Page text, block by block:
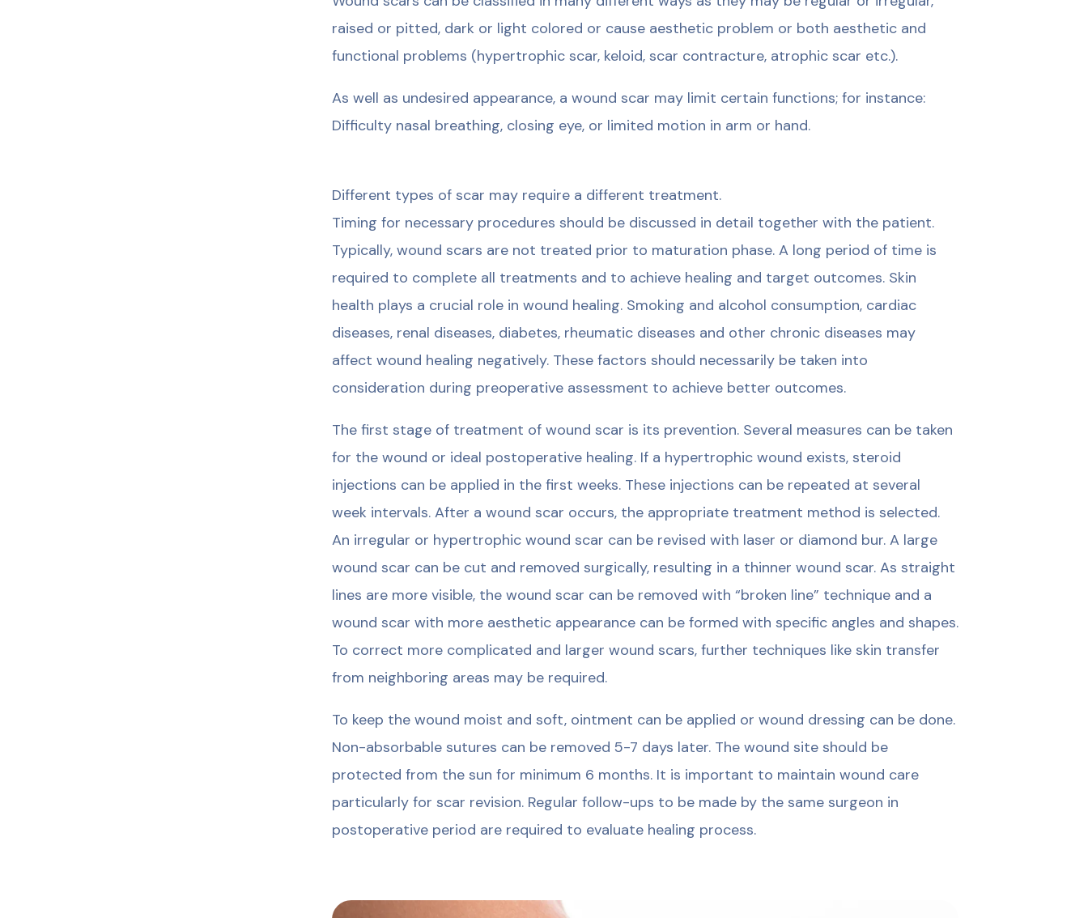
raised or pitted, dark or light colored or cause aesthetic problem or both aesthetic and
functional problems (hypertrophic scar, keloid, scar contracture, atrophic scar etc.).
As well as undesired appearance, a wound scar may limit certain functions; for instance:
Difficulty nasal breathing, closing eye, or limited motion in arm or hand.
Different types of scar may require a different treatment.
Timing for necessary procedures should be discussed in detail together with the patient.
Typically, wound scars are not treated prior to maturation phase. A long period of time is
required to complete all treatments and to achieve healing and target outcomes. Skin
health plays a crucial role in wound healing. Smoking and alcohol consumption, cardiac
diseases, renal diseases, diabetes, rheumatic diseases and other chronic diseases may
affect wound healing negatively. These factors should necessarily be taken into
consideration during preoperative assessment to achieve better outcomes.
The first stage of treatment of wound scar is its prevention. Several measures can be taken
for the wound or ideal postoperative healing. If a hypertrophic wound exists, steroid
injections can be applied in the first weeks. These injections can be repeated at several
week intervals. After a wound scar occurs, the appropriate treatment method is selected.
An irregular or hypertrophic wound scar can be revised with laser or diamond bur. A large
wound scar can be cut and removed surgically, resulting in a thinner wound scar. As straight
lines are more visible, the wound scar can be removed with “broken line” technique and a
wound scar with more aesthetic appearance can be formed with specific angles and shapes.
To correct more complicated and larger wound scars, further techniques like skin transfer
from neighboring areas may be required.
To keep the wound moist and soft, ointment can be applied or wound dressing can be done.
Non-absorbable sutures can be removed 5-7 days later. The wound site should be
protected from the sun for minimum 6 months. It is important to maintain wound care
particularly for scar revision. Regular follow-ups to be made by the same surgeon in
postoperative period are required to evaluate healing process.